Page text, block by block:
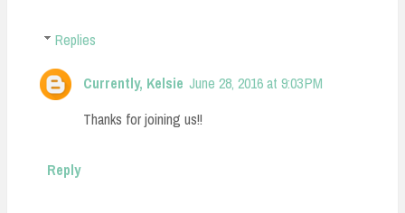
Replies
Currently, Kelsie June 28, 2016 at 9:03 PM
Thanks for joining us!!
Reply